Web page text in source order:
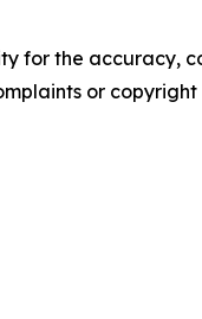
for the accuracy,
or copyright